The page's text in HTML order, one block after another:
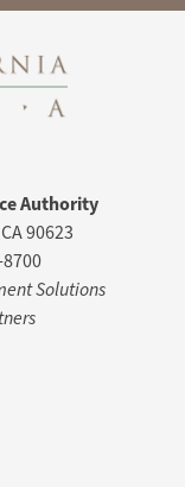
Authority
90623
Solutions